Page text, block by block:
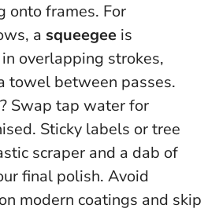
onto frames. For
a squeegee is
overlapping strokes,
towel between passes.
Swap tap water for
Sticky labels or tree
scraper and a dab of
final polish. Avoid
modern coatings and skip